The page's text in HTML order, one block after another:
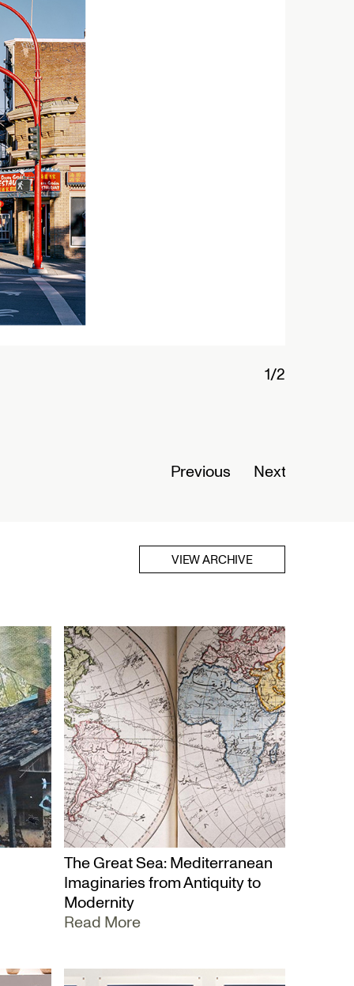
1/2
Previous Next
VIEW ARCHIVE
The Great Sea: Mediterranean
Imaginaries from Antiquity to
Modernity
Read More